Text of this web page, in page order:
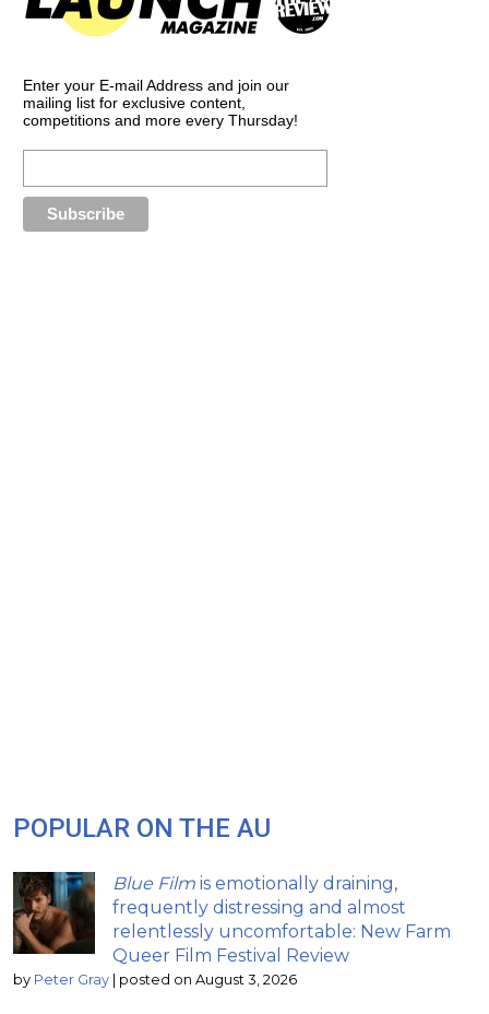
Enter your E-mail Address and join our
mailing list for exclusive content,
competitions and more every Thursday!
POPULAR ON THE AU
Blue Film is emotionally draining,
frequently distressing and almost
relentlessly uncomfortable: New Farm
Queer Film Festival Review
by Peter Gray | posted on August 3, 2026